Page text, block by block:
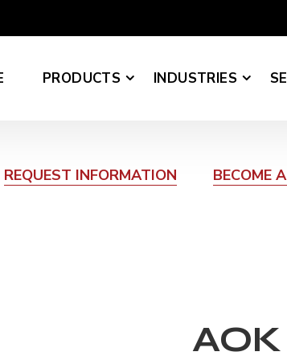
PRODUCTS INDUSTRIES
REQUEST INFORMATION BECOME
AOK